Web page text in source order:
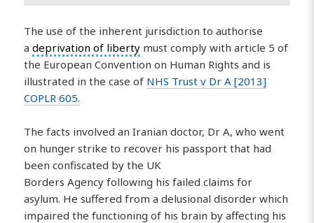
The use of the inherent jurisdiction to authorise
adeprivation of liberty must comply with article 5 of
the European Convention on Human Rights and is
illustrated in the case of NHS Trust v Dr A [2013]
COPLR 605.
The facts involved an Iranian doctor, Dr A, who went
on hunger strike to recover his passport that had
been confiscated by the UK
Borders Agency following his failed claims for
asylum. He suffered from a delusional disorder which
impaired the functioning of his brain by affecting his